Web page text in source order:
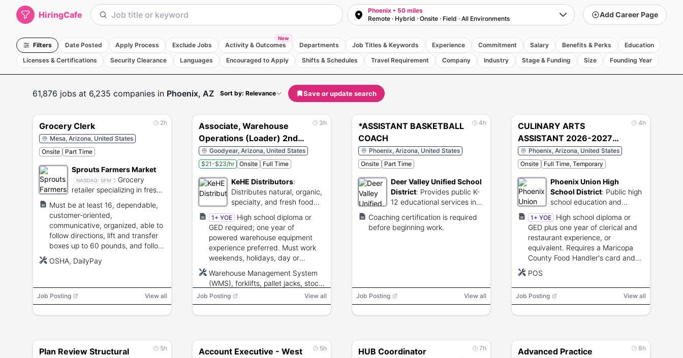
HiringCafe
Phoenix • 50 miles
Remote · Hybrid · Onsite · Field · All Environments Add Career Page
Filters Date Posted Apply Process Exclude Jobs Activity & Outcomes
New
Departments Job Titles & Keywords Experience Commitment Salary Benefits & Perks
Education
Licenses & Certifications
Security Clearance Languages Encouraged to Apply Shifts & Schedules Travel Requirement Company Industry Stage & Funding Size Founding Year
61,876 jobs at 6,235 companies in Phoenix, AZ Sort by: Relevance Save or update search
2h
Grocery Clerk
Mesa, Arizona, United States
Onsite
Part Time
Sprouts Farmers Market
NASDAQ: SFM : Grocery
retailer specializing in fresh,
Must be at least 16, dependable,
customer-oriented,
communicative, organized, able to
follow directions, lift and transfer
boxes up to 60 pounds, and follow
requirements.
OSHA, DailyPay
Job Posting View all
3h
Associate, Warehouse
Operations (Loader) 2nd
shiftGoodyear, Arizona, United States
$21-$23/hr
Onsite Full Time
KeHE Distributors:
Distributes natural, organic,
specialty, and fresh food
products.
1+ YOE
High school diploma or
GED required; one year of
powered warehouse equipment
experience preferred. Must work
weekends, holidays, day or
75 pounds.
Warehouse Management System
(WMS), forklifts, pallet jacks, stock
pickers
Job Posting View all
4h
*ASSISTANT BASKETBALL
COACH
Phoenix, Arizona, United States
Onsite
Part Time
Deer Valley Unified School
District: Provides public K-
12 educational services in
Coaching certification is required
before beginning work.
Job Posting View all
4h
CULINARY ARTS
ASSISTANT 2026-2027
SCHOOL YEAR (4808)
Phoenix, Arizona, United States
Onsite
Full Time, Temporary
Phoenix Union High
School District: Public high
school education and
support services in Arizona.
1+ YOE
High school diploma or
GED plus one year of clerical and
restaurant experience, or
equivalent. Requires a Maricopa
County Food Handler's card and
operation, food safety, and
commercial kitchen equipment.
POS
Job Posting View all
5h
Plan Review Structural
5h
Account Executive - West 7h
HUB Coordinator 8h
Advanced Practice